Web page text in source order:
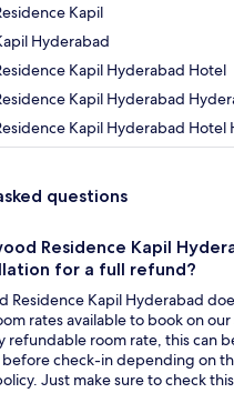
Kapil
Hyderabad
Kapil Hyderabad Hotel
Kapil Hyderabad
Kapil Hyderabad Hotel
questions
Residence Kapil
for a full refund?
Residence Kapil Hyderabad
rates available to book on our
refundable room rate, this can
before check-in depending on
Just make sure to check